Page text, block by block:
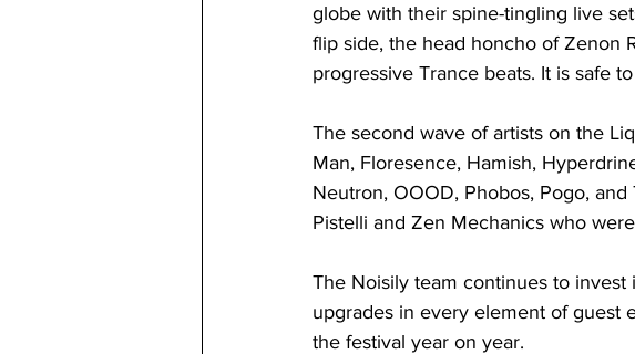
globe with their spine-tingling live
flip side, the head honcho of Zenon
progressive Trance beats. It is safe
The second wave of artists on the
Man, Floresence, Hamish,
Neutron, OOOD, Phobos, Pogo,
Pistelli and Zen Mechanics who
The Noisily team continues to
upgrades in every element of guest
the festival year on year.